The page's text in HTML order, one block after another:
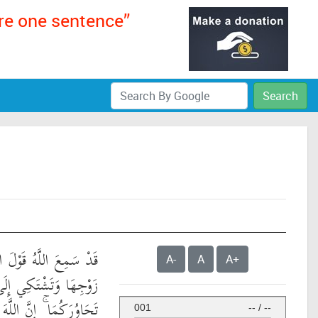
one sentence”
Search
قَدْ سَمِعَ اللَّهُ
زَوْجِهَا وَتَشْتَكِي
تَحَاوُرَكُمَا ۚ إِنَّ
A- A A+
001 -- / --